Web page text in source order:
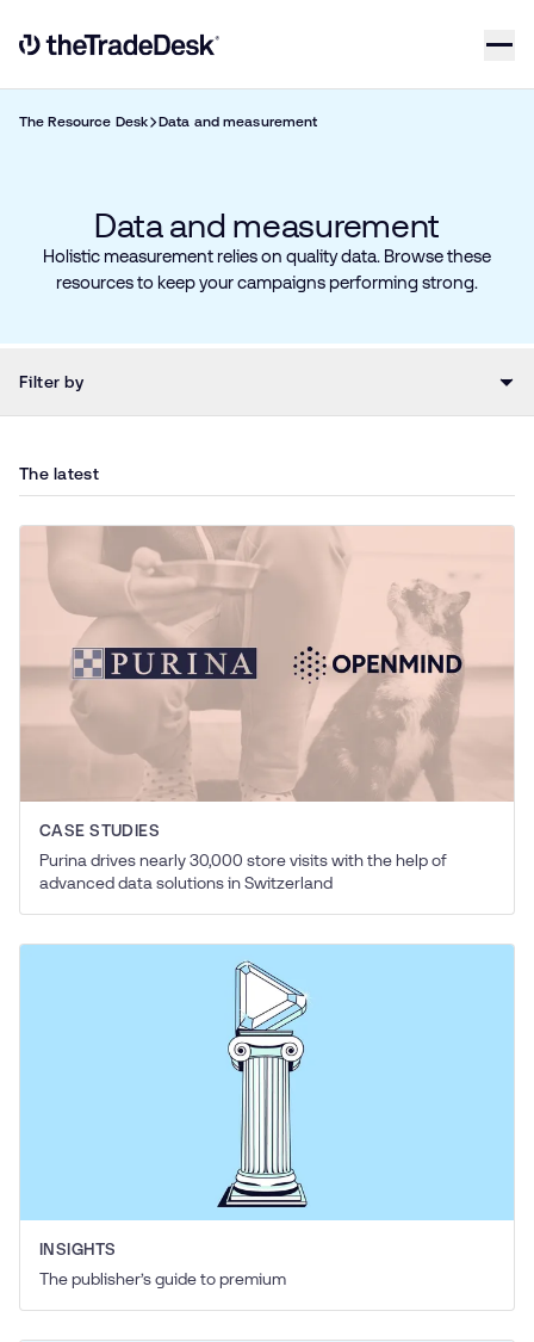
Link to The Trade Desk Home Page
The Resource Desk Data and measurement
Data and measurement
Holistic measurement relies on quality data. Browse these
resources to keep your campaigns performing strong.
Filter by
The latest
CASE STUDIES
Purina drives nearly 30,000 store visits with the help of
advanced data solutions in Switzerland
INSIGHTS
The publisher’s guide to premium